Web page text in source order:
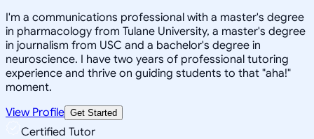
I'm a communications professional with a master's degree
in pharmacology from Tulane University, a master's degree
in journalism from USC and a bachelor's degree in
neuroscience. I have two years of professional tutoring
experience and thrive on guiding students to that "aha!"
moment.
View Profile Get Started
Certified Tutor